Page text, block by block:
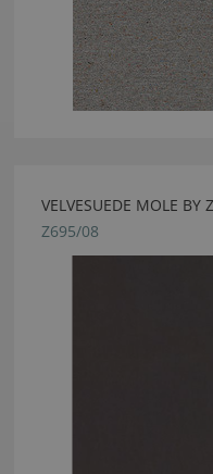
VELVESUEDE MOLE BY
Z695/08